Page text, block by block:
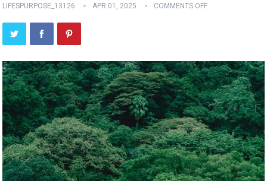
LIFESPURPOSE_13126 APR 01, 2025 COMMENTS OFF